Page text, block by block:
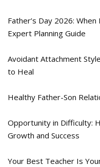
Father’s Day 2026:
Expert Planning Guide
Avoidant Attachment
to Heal
Healthy Father-Son
Opportunity in Difficulty:
Growth and Success
Your Best Teacher Is